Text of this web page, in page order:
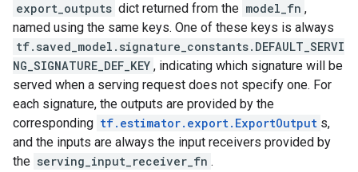
export_outputs dict returned from the model_fn ,
named using the same keys. One of these keys is always
tf.saved_model.signature_constants.DEFAULT_SERVI
NG_SIGNATURE_DEF_KEY , indicating which signature will be
served when a serving request does not specify one. For
each signature, the outputs are provided by the
corresponding tf.estimator.export.ExportOutput s,
and the inputs are always the input receivers provided by
the serving_input_receiver_fn .